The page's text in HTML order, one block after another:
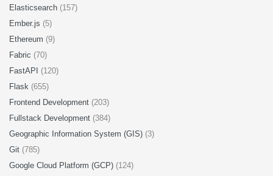
Elasticsearch (157)
Ember.js (5)
Ethereum (9)
Fabric (70)
FastAPI (120)
Flask (655)
Frontend Development (203)
Fullstack Development (384)
Geographic Information System (GIS) (3)
Git (785)
Google Cloud Platform (GCP) (124)